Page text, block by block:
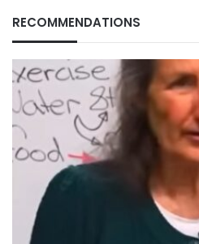
RECOMMENDATIONS